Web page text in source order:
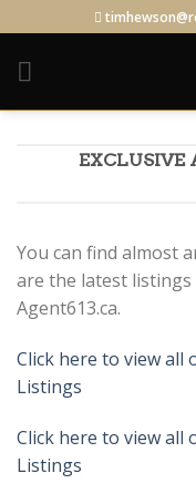
to
content
EXCLUSIVE
You can find almost
are the latest
Agent613.ca.
Click here to view
Listings
Click here to view all
Listings